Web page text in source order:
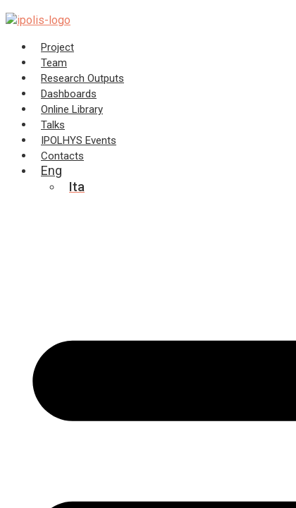
Skip
to
contentProject
Team
Research Outputs
Dashboards
Online Library
Talks
IPOLHYS Events
Contacts
Eng
Ita